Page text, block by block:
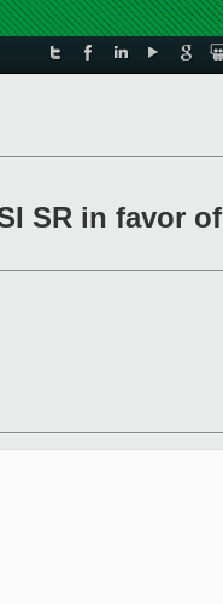
SR in favor of